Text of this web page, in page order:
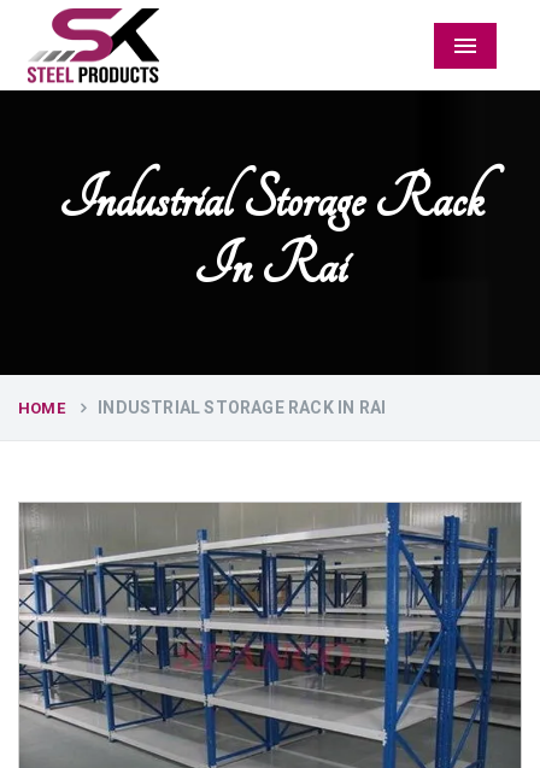
Menu
Industrial Storage Rack
In Rai
HOME INDUSTRIAL STORAGE RACK IN RAI